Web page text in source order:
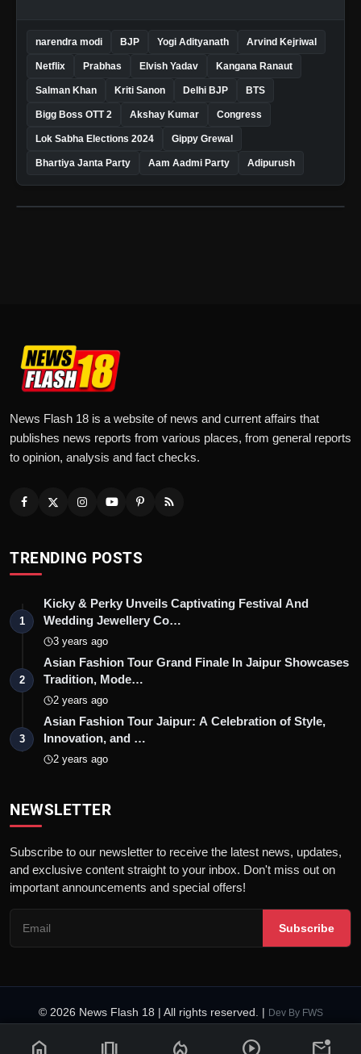
narendra modi BJP Yogi Adityanath Arvind Kejriwal
Netflix Prabhas Elvish Yadav Kangana Ranaut
Salman Khan Kriti Sanon Delhi BJP BTS
Bigg Boss OTT 2 Akshay Kumar Congress
Lok Sabha Elections 2024 Gippy Grewal
Bhartiya Janta Party Aam Aadmi Party Adipurush
News Flash 18 is a website of news and current affairs that
publishes news reports from various places, from general reports
to opinion, analysis and fact checks.
TRENDING POSTS
1
Kicky & Perky Unveils Captivating Festival And
Wedding Jewellery Co…
3 years ago
2
Asian Fashion Tour Grand Finale In Jaipur Showcases
Tradition, Mode…
2 years ago
3
Asian Fashion Tour Jaipur: A Celebration of Style,
Innovation, and …
2 years ago
NEWSLETTER
Subscribe to our newsletter to receive the latest news, updates,
and exclusive content straight to your inbox. Don't miss out on
important announcements and special offers!
Subscribe
© 2026 News Flash 18 | All rights reserved. | Dev By FWS
Code of Ethics
Legal Info
home amp_stories local_fire_department play_circle mark_email_unread